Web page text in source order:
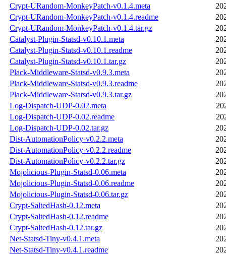
Crypt-URandom-MonkeyPatch-v0.1.4.meta
Crypt-URandom-MonkeyPatch-v0.1.4.readme
Crypt-URandom-MonkeyPatch-v0.1.4.tar.gz
Catalyst-Plugin-Statsd-v0.10.1.meta
Catalyst-Plugin-Statsd-v0.10.1.readme
Catalyst-Plugin-Statsd-v0.10.1.tar.gz
Plack-Middleware-Statsd-v0.9.3.meta
Plack-Middleware-Statsd-v0.9.3.readme
Plack-Middleware-Statsd-v0.9.3.tar.gz
Log-Dispatch-UDP-0.02.meta
Log-Dispatch-UDP-0.02.readme
Log-Dispatch-UDP-0.02.tar.gz
Dist-AutomationPolicy-v0.2.2.meta
Dist-AutomationPolicy-v0.2.2.readme
Dist-AutomationPolicy-v0.2.2.tar.gz
Mojolicious-Plugin-Statsd-0.06.meta
Mojolicious-Plugin-Statsd-0.06.readme
Mojolicious-Plugin-Statsd-0.06.tar.gz
Crypt-SaltedHash-0.12.meta
Crypt-SaltedHash-0.12.readme
Crypt-SaltedHash-0.12.tar.gz
Net-Statsd-Tiny-v0.4.1.meta
Net-Statsd-Tiny-v0.4.1.readme